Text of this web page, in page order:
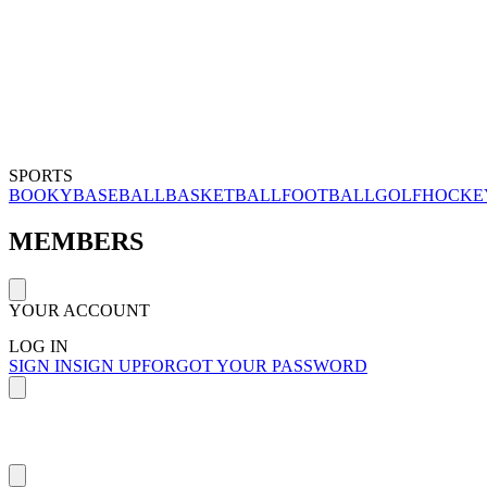
SPORTS
BOOKYBASEBALLBASKETBALLFOOTBALLGOLF
MEMBERS
YOUR ACCOUNT
LOG IN
SIGN INSIGN UPFORGOT YOUR PASSWORD